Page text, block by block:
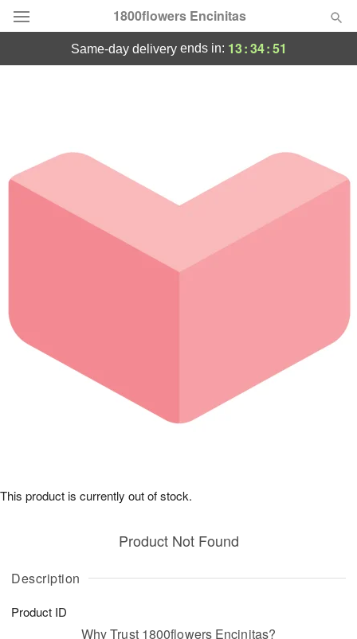
1800flowers Encinitas
Occasions
Birthday
Sympathy and Funeral
Our Shop
same-day deliveryends in: 13:34:51
Description
Product ID
Product Not Found
This product is currently out of stock.
Why Trust 1800flowers Encinitas?